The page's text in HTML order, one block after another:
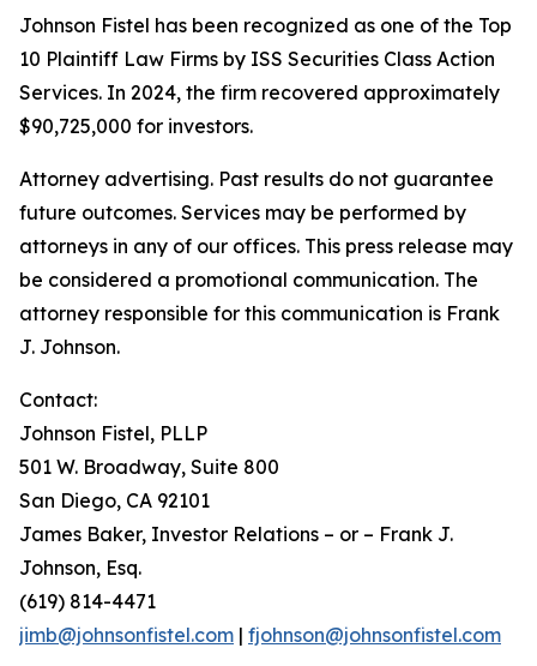
Johnson Fistel has been recognized as one of the Top
10 Plaintiff Law Firms by ISS Securities Class Action
Services. In 2024, the firm recovered approximately
$90,725,000 for investors.
Attorney advertising. Past results do not guarantee
future outcomes. Services may be performed by
attorneys in any of our offices. This press release may
be considered a promotional communication. The
attorney responsible for this communication is Frank
J. Johnson.
Contact:
Johnson Fistel, PLLP
501 W. Broadway, Suite 800
San Diego, CA 92101
James Baker, Investor Relations – or – Frank J.
Johnson, Esq.
(619) 814-4471
jimb@johnsonfistel.com | fjohnson@johnsonfistel.com